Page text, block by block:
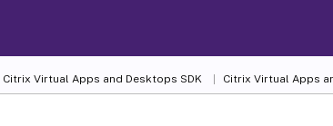
Citrix Virtual Apps and Desktops SDK Citrix Virtual Apps